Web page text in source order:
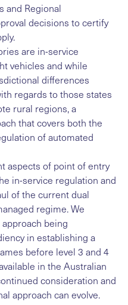
and Regional
decisions to certify
are in-service
vehicles and while
differences
regards to those states
rural regions, a
that covers both the
of automated
aspects of point of entry
in-service regulation and
of the current dual
regime. We
being
in establishing a
before level 3 and 4
in the Australian
consideration and
approach can evolve.